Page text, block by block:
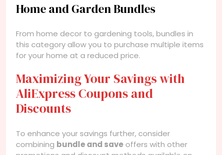
Home and Garden Bundles
From home decor to gardening tools, bundles in
this category allow you to purchase multiple items
for your home at a reduced price.
Maximizing Your Savings with
AliExpress Coupons and
Discounts
To enhance your savings further, consider
combining bundle and save offers with other